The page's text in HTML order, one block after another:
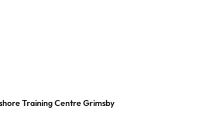
Training Centre Grimsby